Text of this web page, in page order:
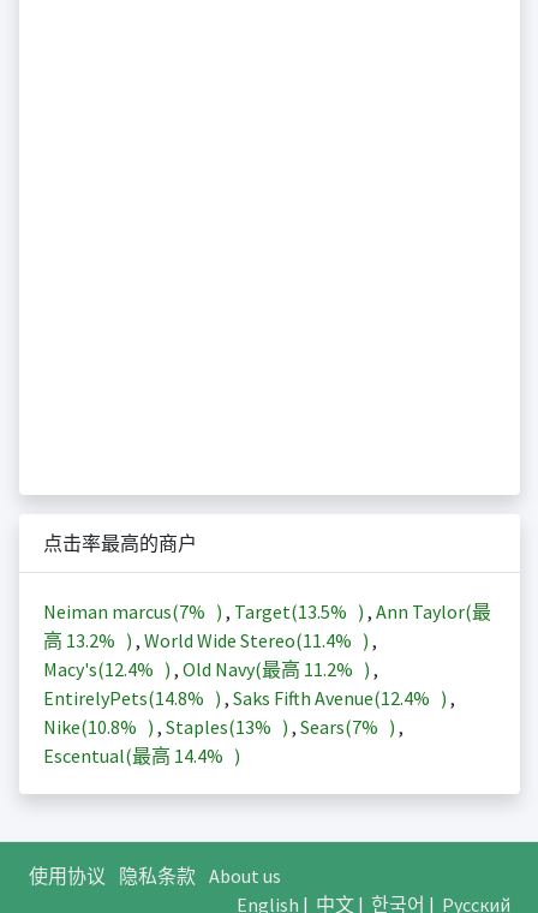
点击率最高的商户
Neiman marcus(7% ) , Target(13.5% ) , Ann Taylor(最
高 13.2% ) , World Wide Stereo(11.4% ) ,
Macy's(12.4% ) , Old Navy(最高 11.2% ) ,
EntirelyPets(14.8% ) , Saks Fifth Avenue(12.4% ) ,
Nike(10.8% ) , Staples(13% ) , Sears(7% ) ,
Escentual(最高 14.4% )
使用协议 隐私条款 About us
English | 中文| 한국어 | Русский